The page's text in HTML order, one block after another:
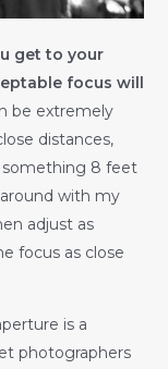
get to your
focus will
be extremely
distances,
something 8 feet
with my
adjust as
focus as close
is a
photographers